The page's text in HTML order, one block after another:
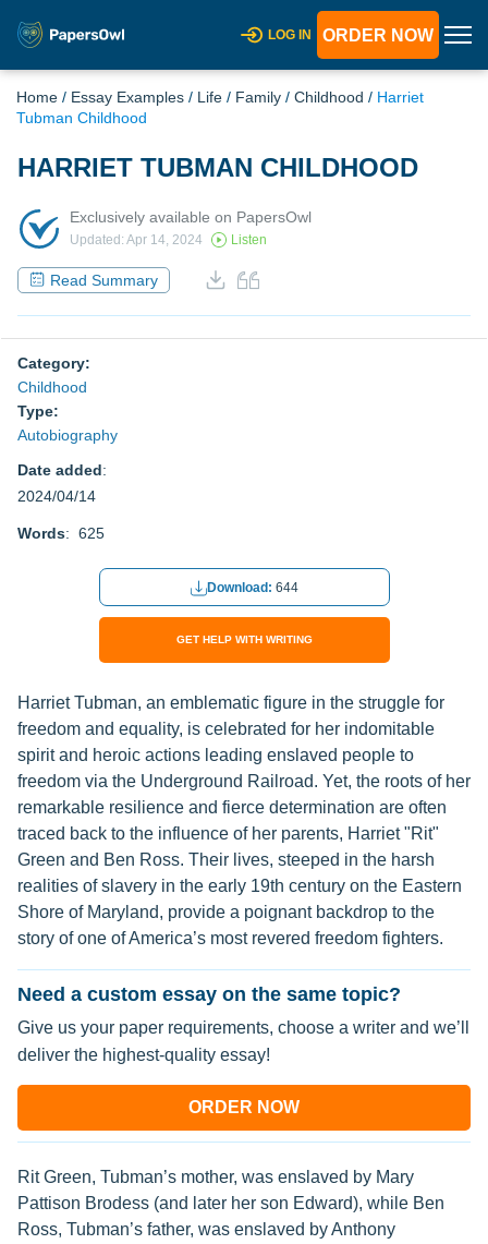
LOG IN ORDER NOW
Home / Essay Examples / Life / Family / Childhood / Harriet
Tubman Childhood
HARRIET TUBMAN CHILDHOOD
Exclusively available on PapersOwl
Updated: Apr 14, 2024 Listen
Read Summary
Category:
Childhood
Type:
Autobiography
Date added:
2024/04/14
Words: 625
Download: 644
GET HELP WITH WRITING
Harriet Tubman, an emblematic figure in the struggle for
freedom and equality, is celebrated for her indomitable
spirit and heroic actions leading enslaved people to
freedom via the Underground Railroad. Yet, the roots of her
remarkable resilience and fierce determination are often
traced back to the influence of her parents, Harriet "Rit"
Green and Ben Ross. Their lives, steeped in the harsh
realities of slavery in the early 19th century on the Eastern
Shore of Maryland, provide a poignant backdrop to the
story of one of America’s most revered freedom fighters.
Need a custom essay on the same topic?
Give us your paper requirements, choose a writer and we’ll
deliver the highest-quality essay!
ORDER NOW
Rit Green, Tubman’s mother, was enslaved by Mary
Pattison Brodess (and later her son Edward), while Ben
Ross, Tubman’s father, was enslaved by Anthony